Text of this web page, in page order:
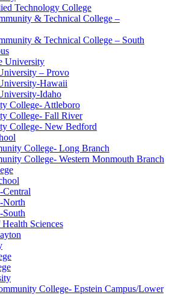
Technology College
& Technical College –
& Technical College – South
University
– Provo
Hawaii
Idaho
College- Attleboro
College- Fall River
College- New Bedford
College- Long Branch
College- Western Monmouth Branch
North
Sciences
College- Epstein Campus/Lower